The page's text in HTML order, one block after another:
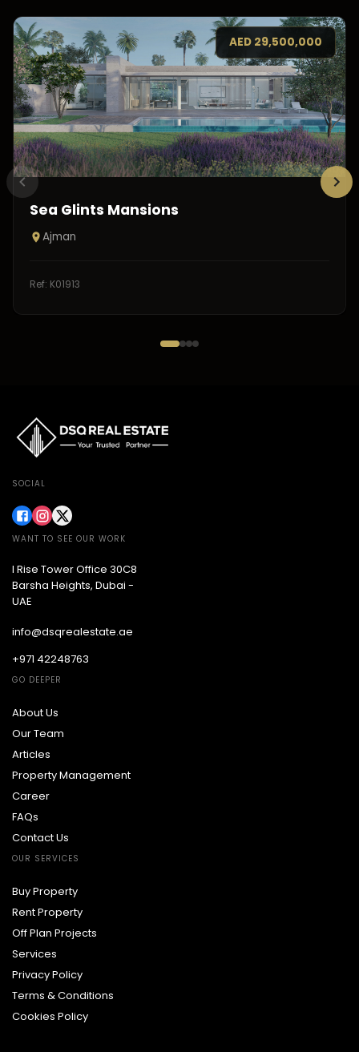
AED 29,500,000
Sea Glints Mansions
Ajman
Ref: K01913
SOCIAL
WANT TO SEE OUR WORK
I Rise Tower Office 30C8
Barsha Heights, Dubai -
UAE
info@dsqrealestate.ae
+971 42248763
GO DEEPER
About Us
Our Team
Articles
Property Management
Career
FAQs
Contact Us
OUR SERVICES
Buy Property
Rent Property
Off Plan Projects
Services
Privacy Policy
Terms & Conditions
Cookies Policy